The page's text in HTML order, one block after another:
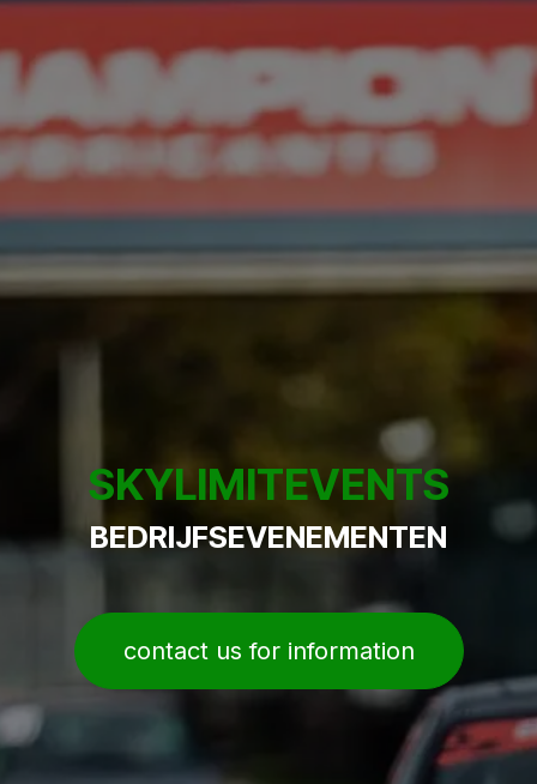
SKYLIMITEVENTS
BEDRIJFSEVENEMENTEN
contact us for information